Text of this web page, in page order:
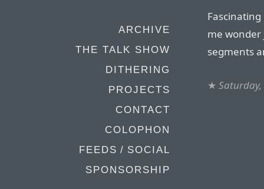
ARCHIVE
THE TALK SHOW
DITHERING
PROJECTS
CONTACT
COLOPHON
FEEDS / SOCIAL
SPONSORSHIP
me
segments
★ Saturday,